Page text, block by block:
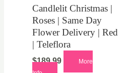
Candlelit Christmas |
Roses | Same Day
Flower Delivery | Red
| Teleflora
$189.99
More